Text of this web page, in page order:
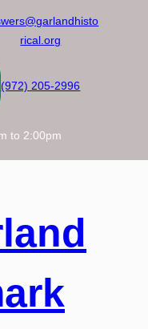
rical.org
(972) 205-2996
to 2:00pm